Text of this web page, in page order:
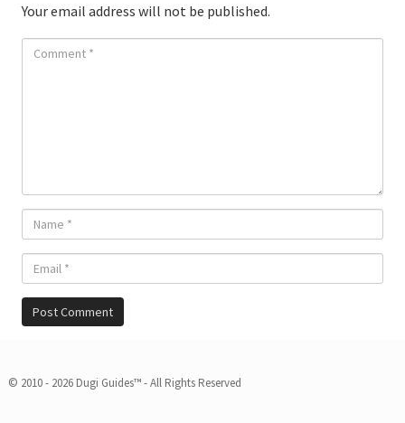
Your email address will not be published.
© 2010 - 2026 Dugi Guides™ - All Rights Reserved